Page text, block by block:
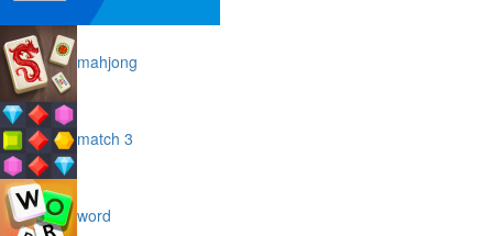
mahjong
match 3
word